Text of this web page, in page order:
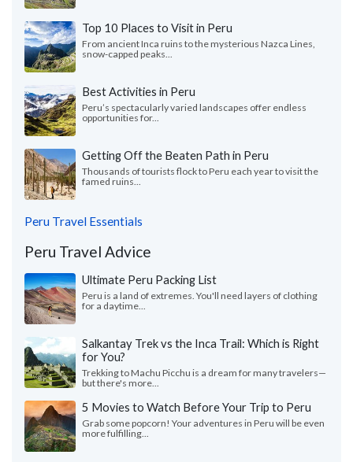
Top 10 Places to Visit in Peru
From ancient Inca ruins to the mysterious Nazca Lines,
snow-capped peaks...
Best Activities in Peru
Peru’s spectacularly varied landscapes offer endless
opportunities for...
Getting Off the Beaten Path in Peru
Thousands of tourists flock to Peru each year to visit the
famed ruins...
Peru Travel Essentials
Peru Travel Advice
Ultimate Peru Packing List
Peru is a land of extremes. You'll need layers of clothing
for a daytime...
Salkantay Trek vs the Inca Trail: Which is Right
for You?
Trekking to Machu Picchu is a dream for many travelers—
but there's more...
5 Movies to Watch Before Your Trip to Peru
Grab some popcorn! Your adventures in Peru will be even
more fulfilling...